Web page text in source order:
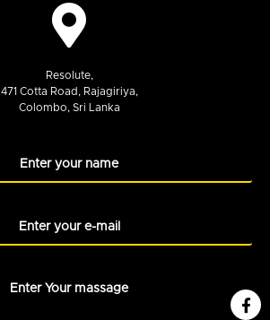
Resolute,
471 Cotta Road, Rajagiriya,
Colombo, Sri Lanka